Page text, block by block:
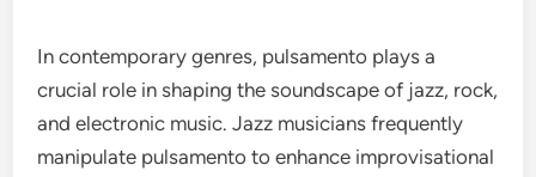
In contemporary genres, pulsamento plays a
crucial role in shaping the soundscape of jazz, rock,
and electronic music. Jazz musicians frequently
manipulate pulsamento to enhance improvisational